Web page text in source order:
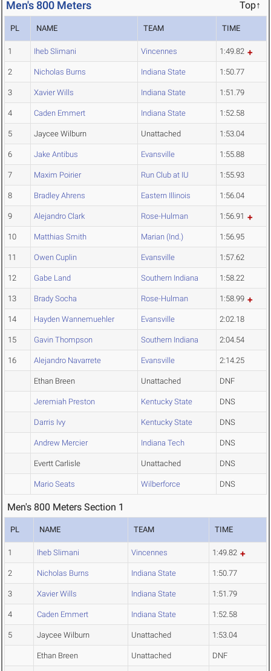
Men's 800 Meters Top↑
PL NAME TEAM TIME
1 Iheb Slimani Vincennes 1:49.82
2 Nicholas Burns Indiana State 1:50.77
3 Xavier Wills Indiana State 1:51.79
4 Caden Emmert Indiana State 1:52.58
5 Jaycee Wilburn Unattached 1:53.04
6 Jake Antibus Evansville 1:55.88
7 Maxim Poirier Run Club at IU 1:55.93
8 Bradley Ahrens Eastern Illinois 1:56.04
9 Alejandro Clark Rose-Hulman 1:56.91
10 Matthias Smith Marian (Ind.) 1:56.95
11 Owen Cuplin Evansville 1:57.62
12 Gabe Land Southern Indiana 1:58.22
13 Brady Socha Rose-Hulman 1:58.99
14 Hayden Wannemuehler Evansville 2:02.18
15 Gavin Thompson Southern Indiana 2:04.54
16 Alejandro Navarrete Evansville 2:14.25
Ethan Breen Unattached DNF
Jeremiah Preston Kentucky State DNS
Darris Ivy Kentucky State DNS
Andrew Mercier Indiana Tech DNS
Evertt Carlisle Unattached DNS
Mario Seats Wilberforce DNS
Men's 800 Meters Section 1
PL NAME TEAM TIME
1 Iheb Slimani Vincennes 1:49.82
2 Nicholas Burns Indiana State 1:50.77
3 Xavier Wills Indiana State 1:51.79
4 Caden Emmert Indiana State 1:52.58
5 Jaycee Wilburn Unattached 1:53.04
Ethan Breen Unattached DNF